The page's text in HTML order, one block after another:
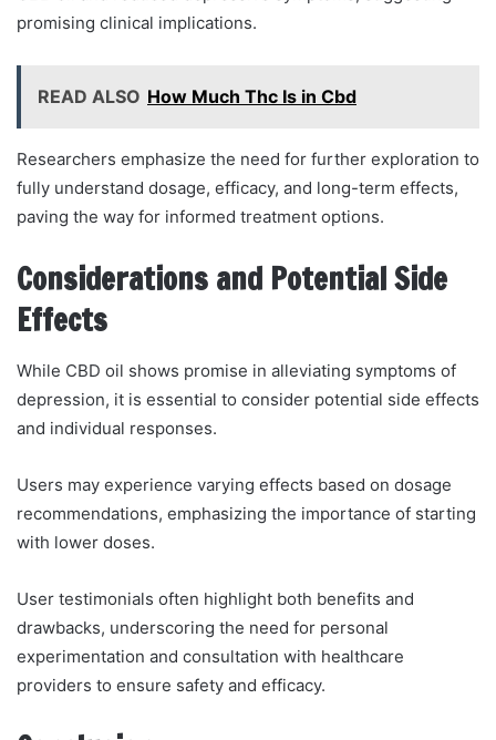
promising clinical implications.
READ ALSO How Much Thc Is in Cbd
Researchers emphasize the need for further exploration to
fully understand dosage, efficacy, and long-term effects,
paving the way for informed treatment options.
Considerations and Potential Side
Effects
While CBD oil shows promise in alleviating symptoms of
depression, it is essential to consider potential side effects
and individual responses.
Users may experience varying effects based on dosage
recommendations, emphasizing the importance of starting
with lower doses.
User testimonials often highlight both benefits and
drawbacks, underscoring the need for personal
experimentation and consultation with healthcare
providers to ensure safety and efficacy.